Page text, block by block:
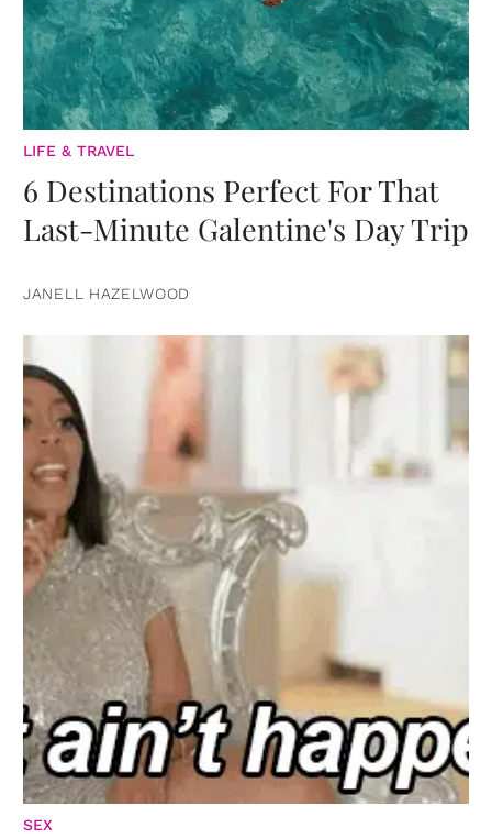
LIFE & TRAVEL
6 Destinations Perfect For That
Last-Minute Galentine's Day Trip
JANELL HAZELWOOD
SEX